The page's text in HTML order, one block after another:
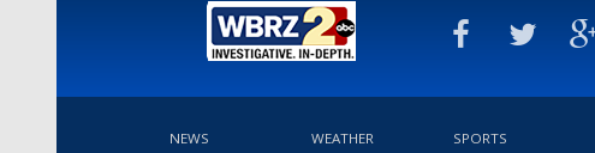
NEWS WEATHER SPORTS